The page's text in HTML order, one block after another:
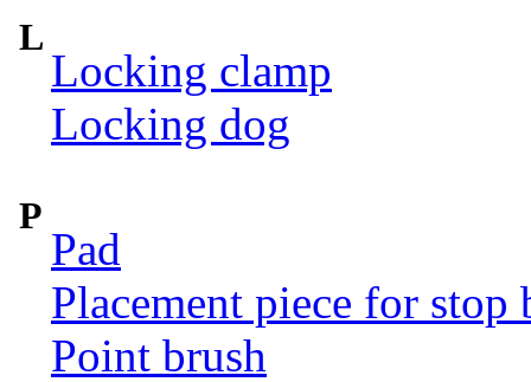
L
Locking clamp
Locking dog
P
Pad
Placement piece for stop
Point brush